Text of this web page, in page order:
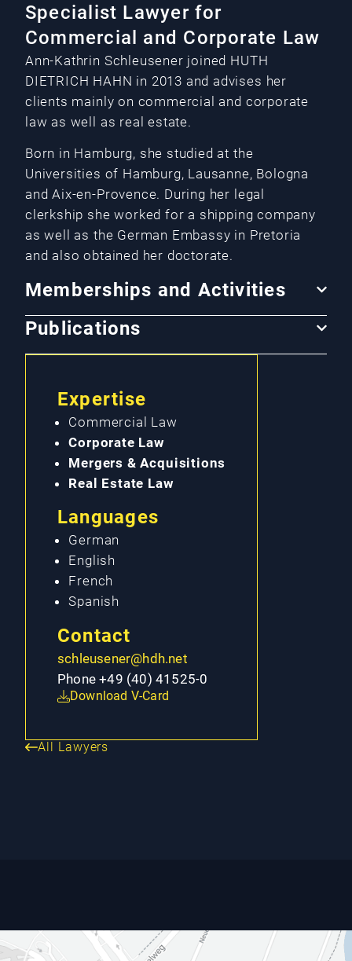
Specialist Lawyer for
Commercial and Corporate Law
Ann-Kathrin Schleusener joined HUTH
DIETRICH HAHN in 2013 and advises her
clients mainly on commercial and corporate
law as well as real estate.
Born in Hamburg, she studied at the
Universities of Hamburg, Lausanne, Bologna
and Aix-en-Provence. During her legal
clerkship she worked for a shipping company
as well as the German Embassy in Pretoria
and also obtained her doctorate.
Memberships and Activities
Publications
Expertise
Commercial Law
Corporate Law
Mergers & Acquisitions
Real Estate Law
Languages
German
English
French
Spanish
Contact
schleusener@hdh.net
Phone +49 (40) 41525-0
Download V-Card
All Lawyers